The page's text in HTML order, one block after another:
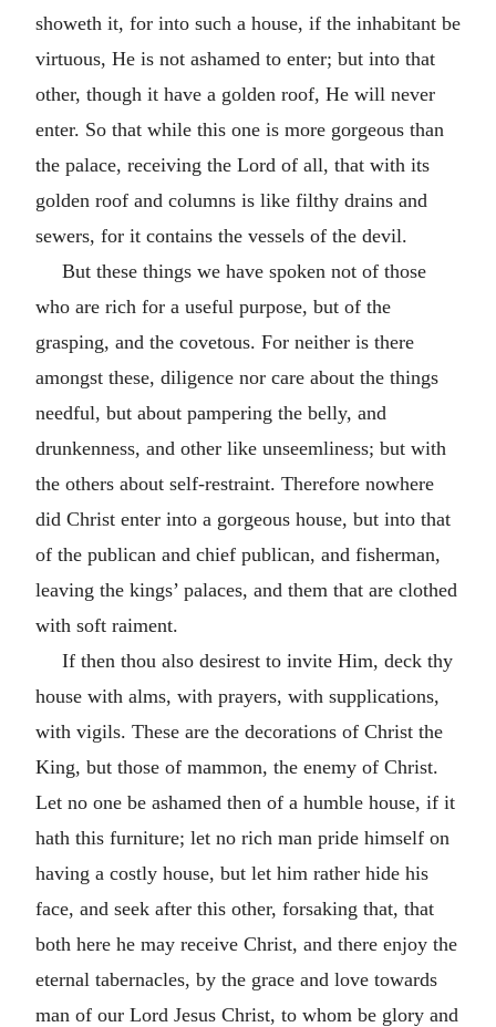
showeth it, for into such a house, if the inhabitant be
virtuous, He is not ashamed to enter; but into that
other, though it have a golden roof, He will never
enter. So that while this one is more gorgeous than
the palace, receiving the Lord of all, that with its
golden roof and columns is like filthy drains and
sewers, for it contains the vessels of the devil.
But these things we have spoken not of those
who are rich for a useful purpose, but of the
grasping, and the covetous. For neither is there
amongst these, diligence nor care about the things
needful, but about pampering the belly, and
drunkenness, and other like unseemliness; but with
the others about self-restraint. Therefore nowhere
did Christ enter into a gorgeous house, but into that
of the publican and chief publican, and fisherman,
leaving the kings’ palaces, and them that are clothed
with soft raiment.
If then thou also desirest to invite Him, deck thy
house with alms, with prayers, with supplications,
with vigils. These are the decorations of Christ the
King, but those of mammon, the enemy of Christ.
Let no one be ashamed then of a humble house, if it
hath this furniture; let no rich man pride himself on
having a costly house, but let him rather hide his
face, and seek after this other, forsaking that, that
both here he may receive Christ, and there enjoy the
eternal tabernacles, by the grace and love towards
man of our Lord Jesus Christ, to whom be glory and